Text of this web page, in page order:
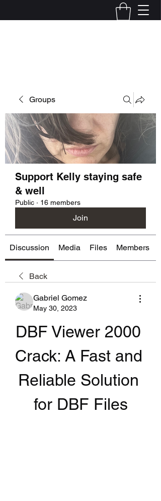
Groups
Support Kelly staying safe
& well
Public · 16 members
Join
Discussion Media Files Members
Back
Gabriel Gomez
May 30, 2023
DBF Viewer 2000
Crack: A Fast and
Reliable Solution
for DBF Files